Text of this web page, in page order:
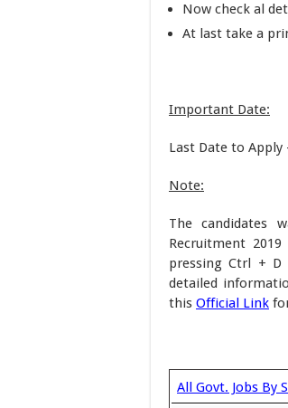
Now check al
At last take a
Important Date:
Last Date to Apply
Note:
The candidates
Recruitment
pressing Ctrl +
detailed
this Official Link
All Govt. Jobs By